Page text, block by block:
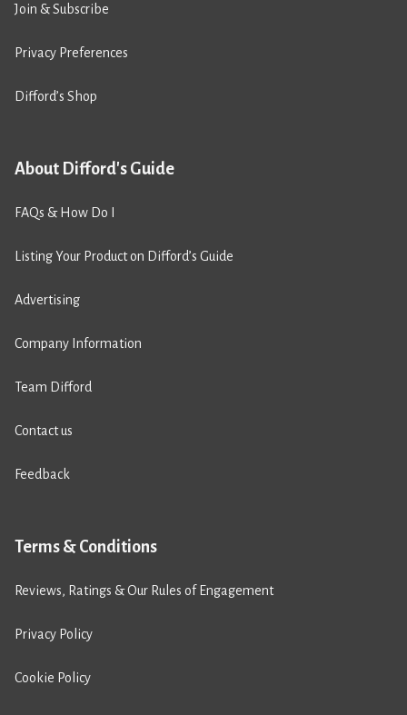
Join & Subscribe
Privacy Preferences
Difford’s Shop
About Difford's Guide
FAQs & How Do I
Listing Your Product on Difford’s Guide
Advertising
Company Information
Team Difford
Contact us
Feedback
Terms & Conditions
Reviews, Ratings & Our Rules of Engagement
Privacy Policy
Cookie Policy